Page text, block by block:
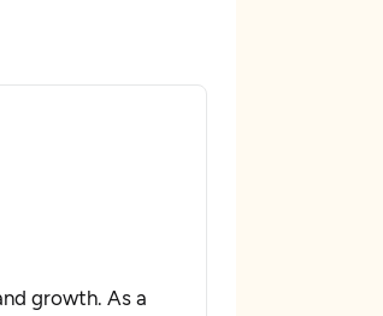
growth. As a